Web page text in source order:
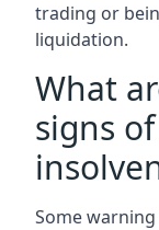
trading or
liquidation.
What
signs
Some